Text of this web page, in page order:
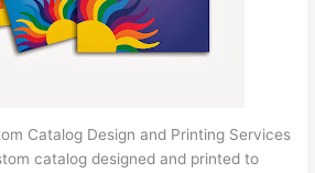
Catalog Design and Printing Services
catalog designed and printed to